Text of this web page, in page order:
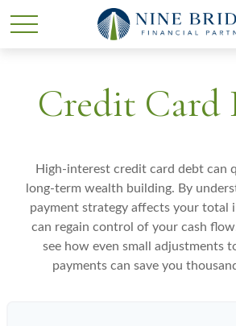
Credit Card
High-interest credit card debt can
long-term wealth building. By
payment strategy affects your total
can regain control of your cash
see how even small adjustments
payments can save you